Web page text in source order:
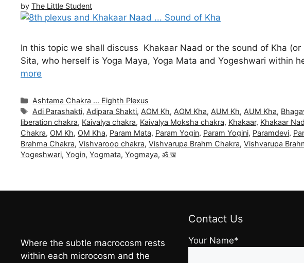
by The Little Student
In this topic we shall discuss Khakaar Naad or the sound of Kha
Sita, who herself is Yoga Maya, Yoga Mata and Yogeshwari
more
Categories
Ashtama Chakra ... Eighth Plexus
Tags
Adi Parashakti, Adipara Shakti, AOM Kh, AOM Kha, AUM Kh, AUM Kha,
liberation chakra, Kaivalya chakra, Kaivalya Moksha chakra, Khakaar, Khakaar
Chakra, OM Kh, OM Kha, Param Mata, Param Yogin, Param Yogini, Paramdevi,
Brahma Chakra, Vishvaroop chakra, Vishvarupa Brahm Chakra, Vishvarupa
Yogeshwari, Yogin, Yogmata, Yogmaya, ॐ ख
Where the subtle macrocosm rests
within each microcosm and the
Contact Us
Your Name*